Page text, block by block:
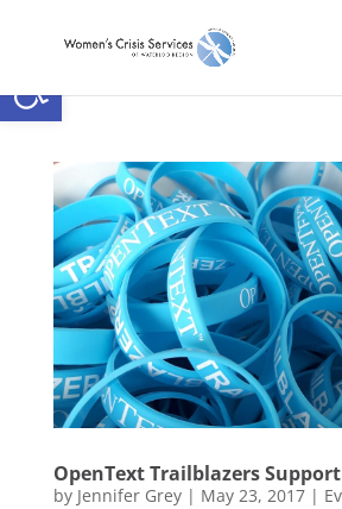
Open toolbar
OpenText Trailblazers
by Jennifer Grey| May 23, 2017|